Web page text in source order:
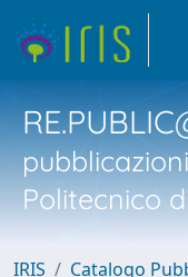
Politecnico
IRIS Catalogo